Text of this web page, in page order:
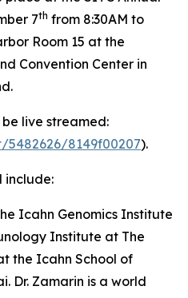
7th from 8:30AM to
Room 15 at the
Convention Center in
live streamed:
8149f00207).
include:
Icahn Genomics Institute
Institute at The
the Icahn School of
Dr. Zamarin is a world